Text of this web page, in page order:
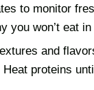
to monitor
you won’t eat
and
proteins